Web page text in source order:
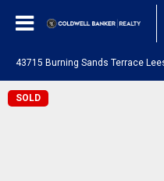
SOLD